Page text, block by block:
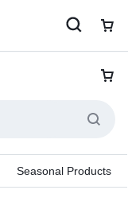
Seasonal Products